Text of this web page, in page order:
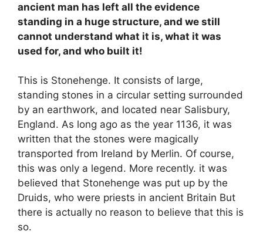
ancient man has left all the evidence
standing in a huge structure, and we still
cannot understand what it is, what it was
used for, and who built it!
This is Stonehenge. It consists of large,
standing stones in a circular setting surrounded
by an earthwork, and located near Salisbury,
England. As long ago as the year 1136, it was
written that the stones were magically
transported from Ireland by Merlin. Of course,
this was only a legend. More recently. it was
believed that Stonehenge was put up by the
Druids, who were priests in ancient Britain But
there is actually no reason to believe that this is
so.